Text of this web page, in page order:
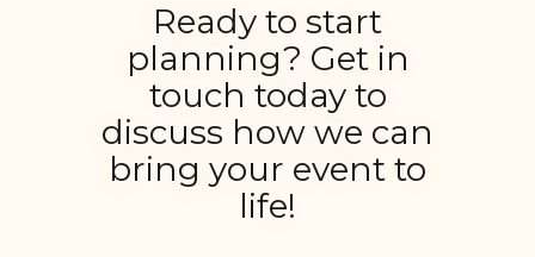
Ready to start
planning? Get in
touch today to
discuss how we can
bring your event to
life!